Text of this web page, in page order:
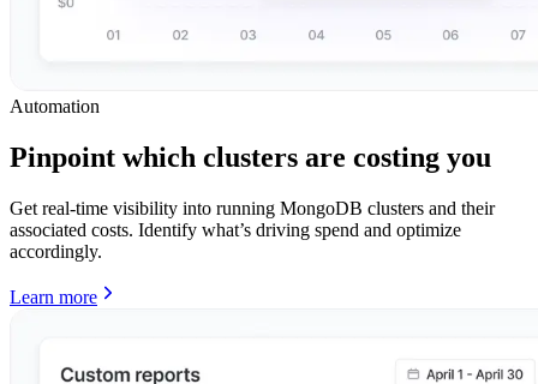
Automation
Pinpoint which clusters are costing you
Get real-time visibility into running MongoDB clusters and their
associated costs. Identify what’s driving spend and optimize
accordingly.
Learn more